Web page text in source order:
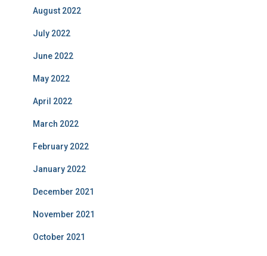
August 2022
July 2022
June 2022
May 2022
April 2022
March 2022
February 2022
January 2022
December 2021
November 2021
October 2021